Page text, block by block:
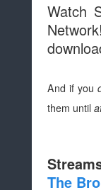
Watch
And if you
them until
The